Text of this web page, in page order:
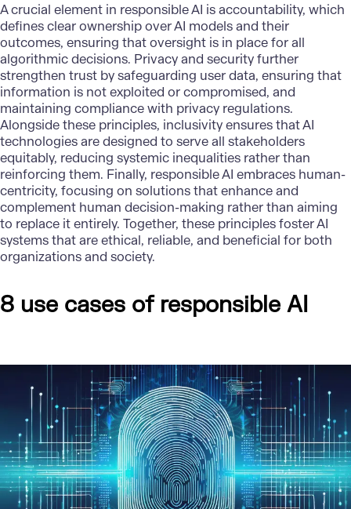
A crucial element in responsible AI is accountability, which
defines clear ownership over AI models and their
outcomes, ensuring that oversight is in place for all
algorithmic decisions. Privacy and security further
strengthen trust by safeguarding user data, ensuring that
information is not exploited or compromised, and
maintaining compliance with privacy regulations.
Alongside these principles, inclusivity ensures that AI
technologies are designed to serve all stakeholders
equitably, reducing systemic inequalities rather than
reinforcing them. Finally, responsible AI embraces human-
centricity, focusing on solutions that enhance and
complement human decision-making rather than aiming
to replace it entirely. Together, these principles foster AI
systems that are ethical, reliable, and beneficial for both
organizations and society.
8 use cases of responsible AI